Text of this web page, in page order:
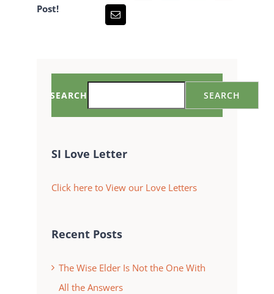
Post!
SEARCH SEARCH
SI Love Letter
Click here to View our Love Letters
Recent Posts
The Wise Elder Is Not the One With
All the Answers